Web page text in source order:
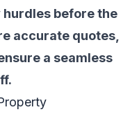
before the
accurate quotes,
a seamless